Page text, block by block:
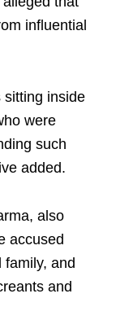
influential
sitting inside
were
such
added.
also
accused
family, and
and